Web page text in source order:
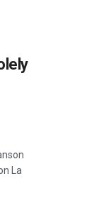
La